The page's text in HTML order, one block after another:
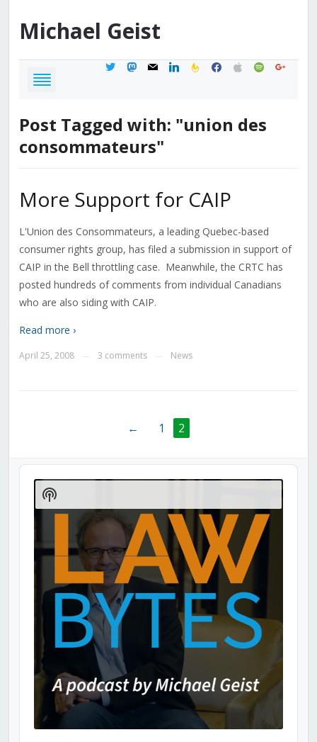
Michael Geist
twittermastodon
mail linkedinfeedburner
facebook
applespotifygoogle
Post Tagged with: "union des
consommateurs"
More Support for CAIP
L'Union des Consommateurs, a leading Quebec-based
consumer rights group, has filed a submission in support of
CAIP in the Bell throttling case. Meanwhile, the CRTC has
posted hundreds of comments from individual Canadians
who are also siding with CAIP.
Read more ›
April 25, 2008 3 comments News
← 1 2
Audio
Player
Show
Podcast
Information